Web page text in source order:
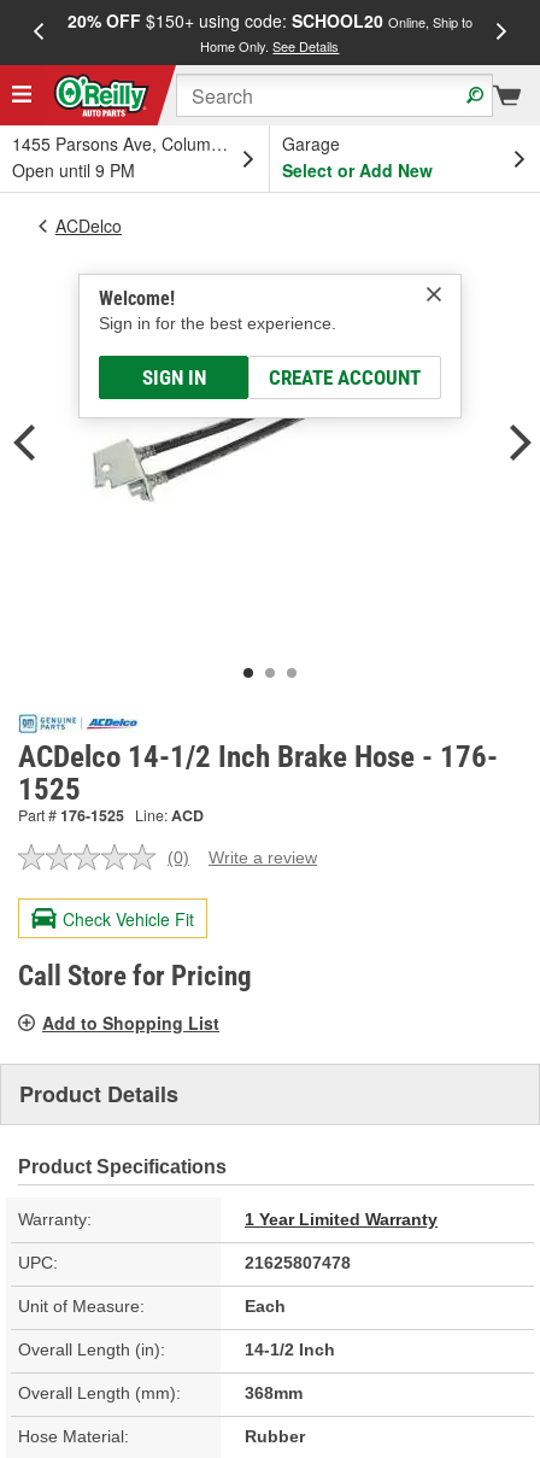
20% OFF$150+ using code: SCHOOL20 Online, Ship to
Home Only.See Details
1455 Parsons Ave, Columbus, OH
Open until 9 PM
Garage
Select or Add New
Welcome!
Sign in for the best experience.
SIGN IN CREATE ACCOUNT
ACDelco
ACDelco 14-1/2 Inch Brake Hose - 176-
1525
Part #176-1525 Line:ACD
No
value.
Same
page
link.
(0) Write a review
Check Vehicle Fit
Call Store for Pricing
Add to Shopping List
Product Details
Product Specifications
Warranty: 1 Year Limited Warranty
UPC: 21625807478
Unit of Measure: Each
Overall Length (in): 14-1/2 Inch
Overall Length (mm): 368mm
Hose Material: Rubber